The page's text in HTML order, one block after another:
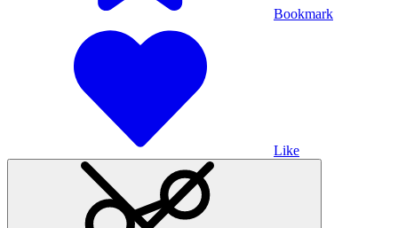
Bookmark
Like